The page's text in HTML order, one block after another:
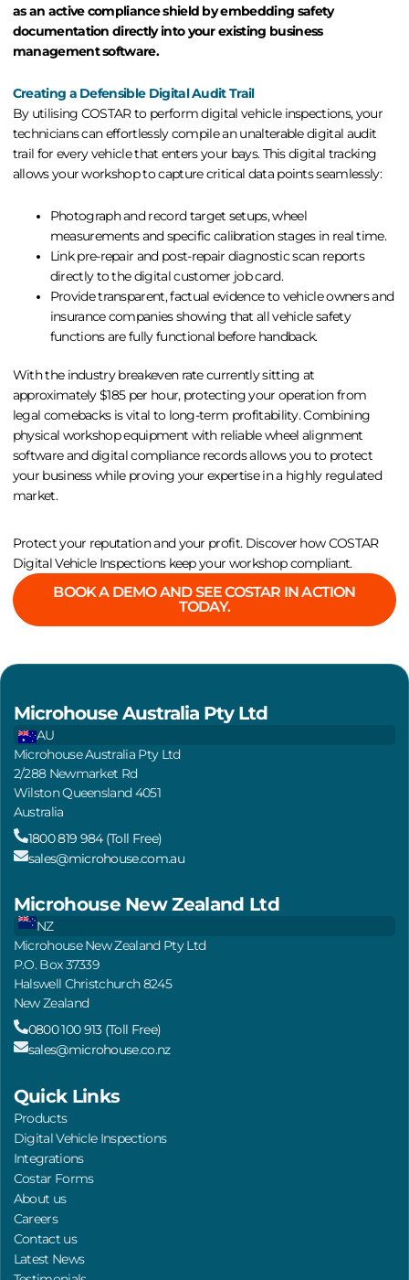
as an active compliance shield by embedding safety
documentation directly into your existing business
management software.
Creating a Defensible Digital Audit Trail
By utilising COSTAR to performdigital vehicle inspections, your
technicians can effortlessly compile an unalterable digital audit
trail for every vehicle that enters your bays. This digital tracking
allows your workshop to capture critical data points seamlessly:
Photograph and record target setups, wheel
measurements and specific calibration stages in real time.
Link pre-repair and post-repair diagnostic scan reports
directly to the digital customer job card.
Provide transparent, factual evidence to vehicle owners and
insurance companies showing that all vehicle safety
functions are fully functional before handback.
With the industry breakeven rate currently sitting at
approximately $185 per hour, protecting your operation from
legal comebacks is vital to long-term profitability. Combining
physical workshop equipment with reliablewheel alignment
softwareand digital compliance records allows you to protect
your business while proving your expertise in a highly regulated
market.
Protect your reputation and your profit. Discover how COSTAR
Digital Vehicle Inspections keep your workshop compliant.
BOOK A DEMO AND SEE COSTAR IN ACTION
TODAY.
Microhouse Australia Pty Ltd
AU
Microhouse Australia Pty Ltd
2/288 Newmarket Rd
Wilston Queensland 4051
Australia
1800 819 984 (Toll Free)
sales@microhouse.com.au
Microhouse New Zealand Ltd
NZ
Microhouse New Zealand Pty Ltd
P.O. Box 37339
Halswell Christchurch 8245
New Zealand
0800 100 913 (Toll Free)
sales@microhouse.co.nz
Quick Links
Products
Digital Vehicle Inspections
Integrations
Costar Forms
About us
Careers
Contact us
Latest News